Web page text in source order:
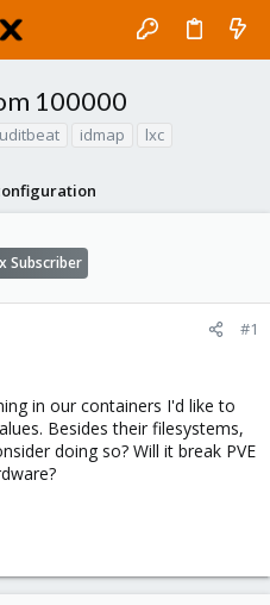
100000
idmap lxc
Subscriber
#1
in our containers I'd like to
Besides their filesystems,
doing so? Will it break PVE